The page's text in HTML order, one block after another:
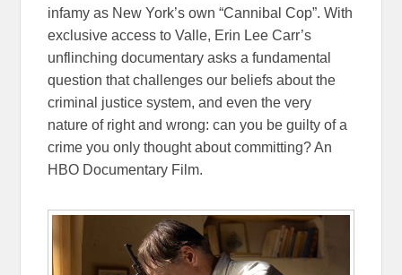
infamy as New York’s own “Cannibal Cop”. With
exclusive access to Valle, Erin Lee Carr’s
unflinching documentary asks a fundamental
question that challenges our beliefs about the
criminal justice system, and even the very
nature of right and wrong: can you be guilty of a
crime you only thought about committing? An
HBO Documentary Film.